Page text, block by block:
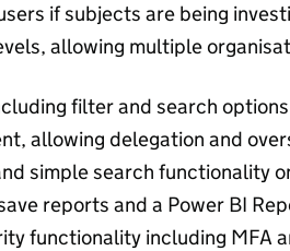
if subjects are being
allowing multiple
filter and search options
allowing delegation and
simple search functionality
reports and a Power BI
functionality including MFA